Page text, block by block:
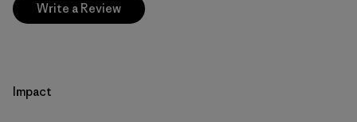
Write a Review
Impact